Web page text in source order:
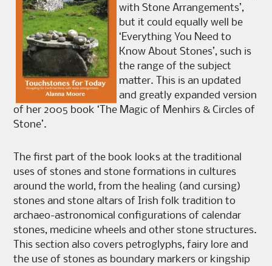
with Stone Arrangements’,
but it could equally well be
‘Everything You Need to
Know About Stones’, such is
the range of the subject
matter. This is an updated
and greatly expanded version
of her 2005 book ‘The Magic of Menhirs & Circles of
Stone’.
The first part of the book looks at the traditional
uses of stones and stone formations in cultures
around the world, from the healing (and cursing)
stones and stone altars of Irish folk tradition to
archaeo-astronomical configurations of calendar
stones, medicine wheels and other stone structures.
This section also covers petroglyphs, fairy lore and
the use of stones as boundary markers or kingship